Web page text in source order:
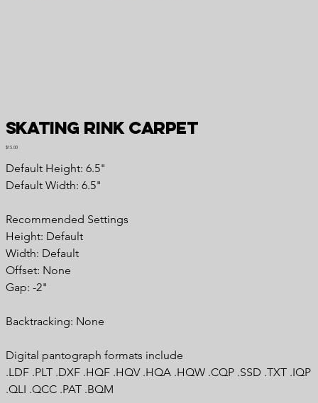
Skating Rink Carpet
Price
$15.00
Default Height: 6.5"
Default Width: 6.5"
Recommended Settings
Height: Default
Width: Default
Offset: None
Gap: -2"
Backtracking: None
Digital pantograph formats include
.LDF .PLT .DXF .HQF .HQV .HQA .HQW .CQP .SSD .TXT .IQP
.QLI .QCC .PAT .BQM